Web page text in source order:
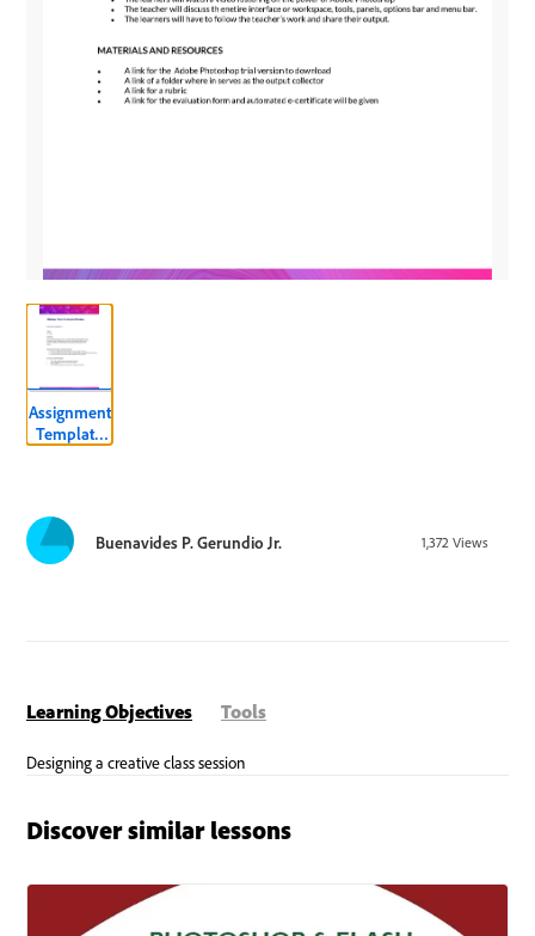
Assignment
Template
Buenavides P. Gerundio Jr. 1,372 Views
Learning Objectives Tools
Discover similar lessons